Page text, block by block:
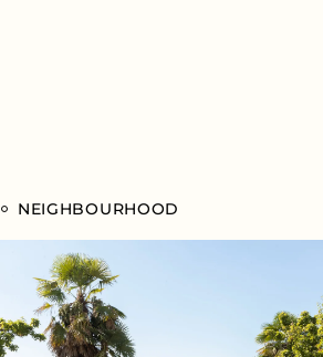
NEIGHBOURHOOD